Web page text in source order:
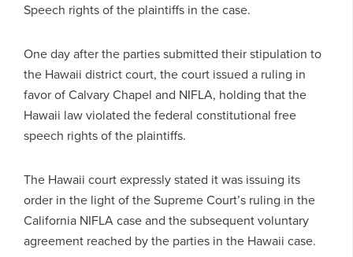
Speech rights of the plaintiffs in the case.
One day after the parties submitted their stipulation to
the Hawaii district court, the court issued a ruling in
favor of Calvary Chapel and NIFLA, holding that the
Hawaii law violated the federal constitutional free
speech rights of the plaintiffs.
The Hawaii court expressly stated it was issuing its
order in the light of the Supreme Court’s ruling in the
California NIFLA case and the subsequent voluntary
agreement reached by the parties in the Hawaii case.